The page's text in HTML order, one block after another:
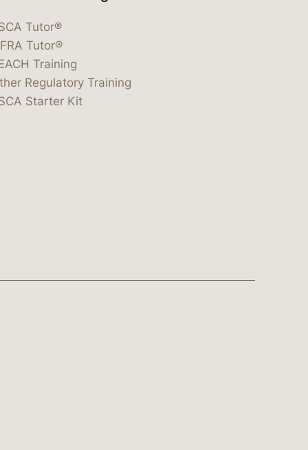
Tutor®
Tutor®
Training
Regulatory Training
Starter Kit